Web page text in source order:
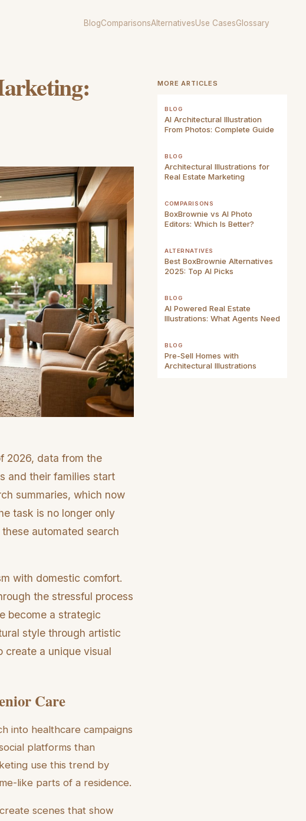
BlogComparisonsAlternativesUse CasesGlossary
2026, data from the
and their families start
summaries, which now
task is no longer only
automated search
with domestic comfort.
the stressful process
become a strategic
style through artistic
create a unique visual
Care
into healthcare campaigns
platforms than
use this trend by
like parts of a residence.
scenes that show
MORE ARTICLES
BLOG
AI Architectural Illustration
From Photos: Complete Guide
BLOG
Architectural Illustrations for
Real Estate Marketing
COMPARISONS
BoxBrownie vs AI Photo
Editors: Which Is Better?
ALTERNATIVES
Best BoxBrownie Alternatives
2025: Top AI Picks
BLOG
AI Powered Real Estate
Illustrations: What Agents Need
BLOG
Pre-Sell Homes with
Architectural Illustrations